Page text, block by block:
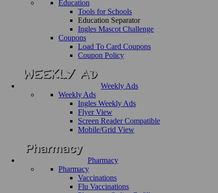
Education
Tools for Schools
Education Separator
Ingles Mascot Challenge
Coupons
Load To Card Coupons
Coupon Policy
Weekly Ads
Weekly Ads
Ingles Weekly Ads
Flyer View
Screen Reader Compatible
Mobile/Grid View
Pharmacy
Pharmacy
Vaccinations
Flu Vaccinations